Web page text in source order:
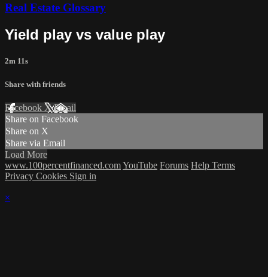
Real Estate Glossary
Yield play vs value play
2m 11s
Share with friends
Facebook XEmail
Share on Facebook
Share on X
Share via Email
Load More
www.100percentfinanced.comYouTube Forums Help Terms
Privacy Cookies Sign in
×